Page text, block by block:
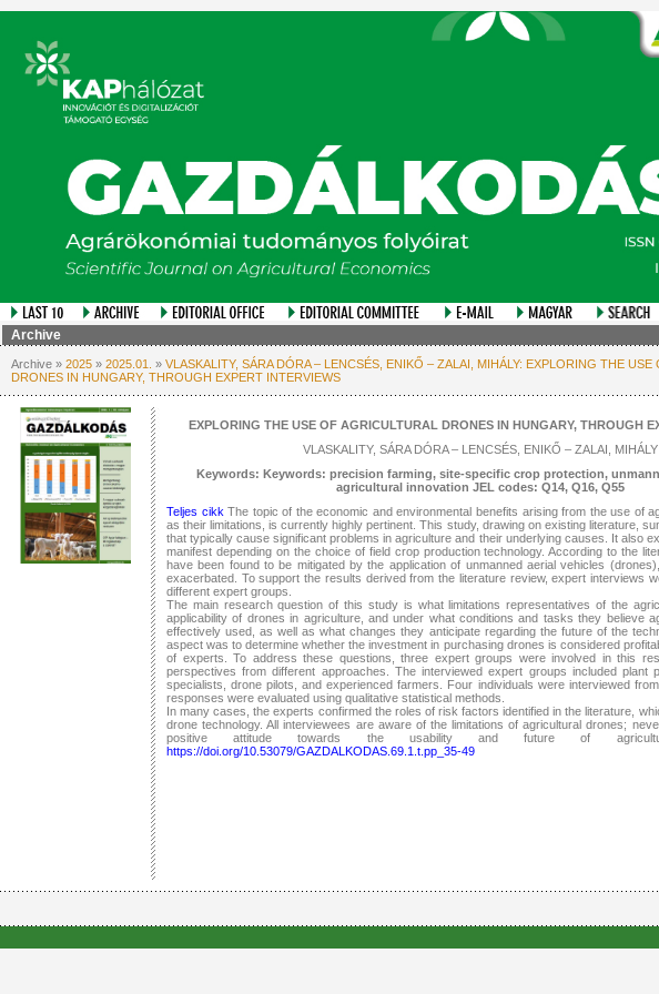
Archive
Archive » 2025 » 2025.01. » VLASKALITY, SÁRA DÓRA – LENCSÉS, ENIKŐ – ZALAI, MIHÁLY: EXPLORING THE USE
DRONES IN HUNGARY, THROUGH EXPERT INTERVIEWS
EXPLORING THE USE OF AGRICULTURAL DRONES IN HUNGARY, THROUGH
VLASKALITY, SÁRA DÓRA – LENCSÉS, ENIKŐ – ZALAI, MIHÁLY
Keywords: Keywords: precision farming, site-specific crop protection,
agricultural innovation JEL codes: Q14, Q16, Q55
Teljes cikk The topic of the economic and environmental benefits arising from the use of
as their limitations, is currently highly pertinent. This study, drawing on existing literature,
that typically cause significant problems in agriculture and their underlying causes. It also
manifest depending on the choice of field crop production technology. According to the
have been found to be mitigated by the application of unmanned aerial vehicles
exacerbated. To support the results derived from the literature review, expert interviews
different expert groups.
The main research question of this study is what limitations representatives of the
applicability of drones in agriculture, and under what conditions and tasks they believe
effectively used, as well as what changes they anticipate regarding the future of the
aspect was to determine whether the investment in purchasing drones is considered
of experts. To address these questions, three expert groups were involved in this
perspectives from different approaches. The interviewed expert groups included plant
specialists, drone pilots, and experienced farmers. Four individuals were interviewed
responses were evaluated using qualitative statistical methods.
In many cases, the experts confirmed the roles of risk factors identified in the literature,
drone technology. All interviewees are aware of the limitations of agricultural drones;
positive attitude towards the usability and future of
https://doi.org/10.53079/GAZDALKODAS.69.1.t.pp_35-49